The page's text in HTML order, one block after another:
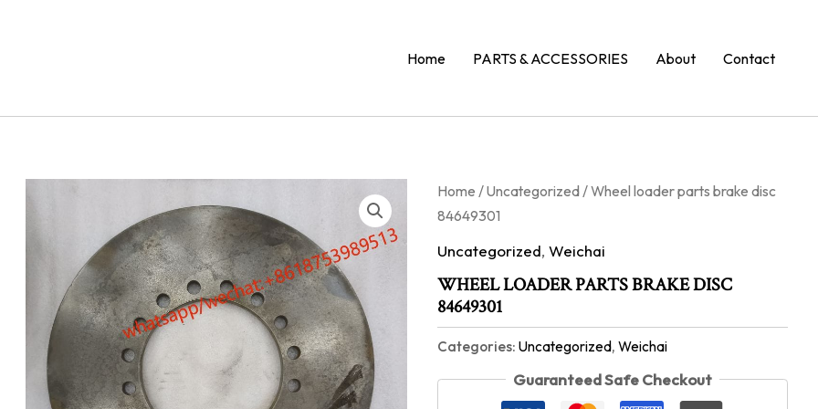
Home PARTS & ACCESSORIES About Contact
Home /Uncategorized/ Wheel loader parts brake disc
84649301
Uncategorized, Weichai
WHEEL LOADER PARTS BRAKE DISC
84649301
Categories: Uncategorized, Weichai
Guaranteed Safe Checkout